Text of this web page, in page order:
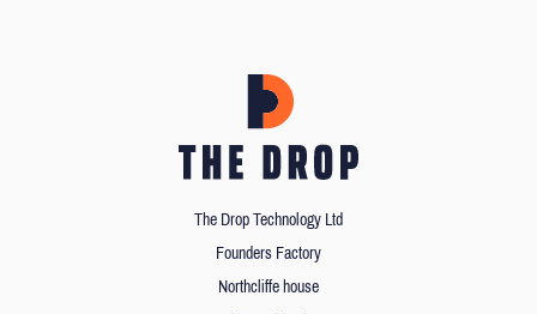
The Drop Technology Ltd
Founders Factory
Northcliffe house